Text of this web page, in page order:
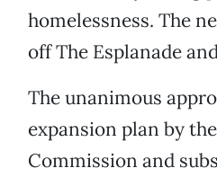
homelessness. The
off The Esplanade
The unanimous
expansion plan by
Commission and